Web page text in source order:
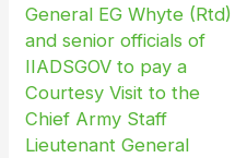
General EG Whyte (Rtd)
and senior officials of
IIADSGOV to pay a
Courtesy Visit to the
Chief Army Staff
Lieutenant General